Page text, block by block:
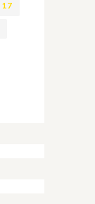
17